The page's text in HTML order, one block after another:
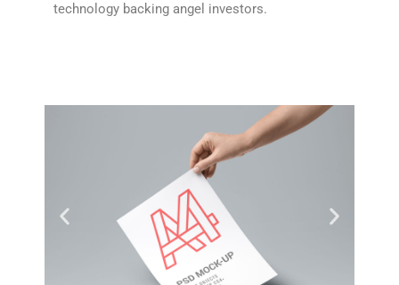
technology backing angel investors.